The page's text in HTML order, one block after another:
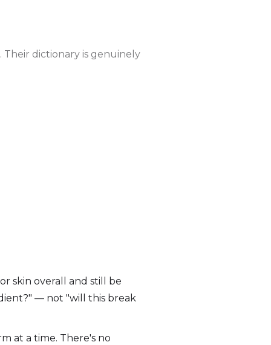
dictionary is genuinely
skin overall and still be
— not "will this break
at a time. There's no